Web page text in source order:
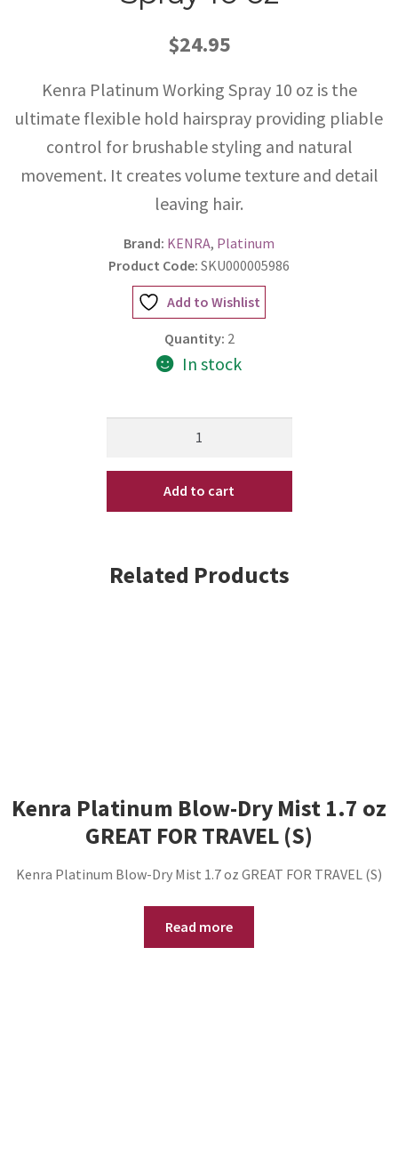
$24.95
Kenra Platinum Working Spray 10 oz is the
ultimate flexible hold hairspray providing pliable
control for brushable styling and natural
movement. It creates volume texture and detail
leaving hair.
Brand: KENRA, Platinum
Product Code: SKU000005986
Add to Wishlist
Quantity: 2
In stock
Working
10
Add to cart
Related Products
Kenra Platinum Blow-Dry Mist 1.7 oz
GREAT FOR TRAVEL (S)
Kenra Platinum Blow-Dry Mist 1.7 oz GREAT FOR TRAVEL (S)
Read more